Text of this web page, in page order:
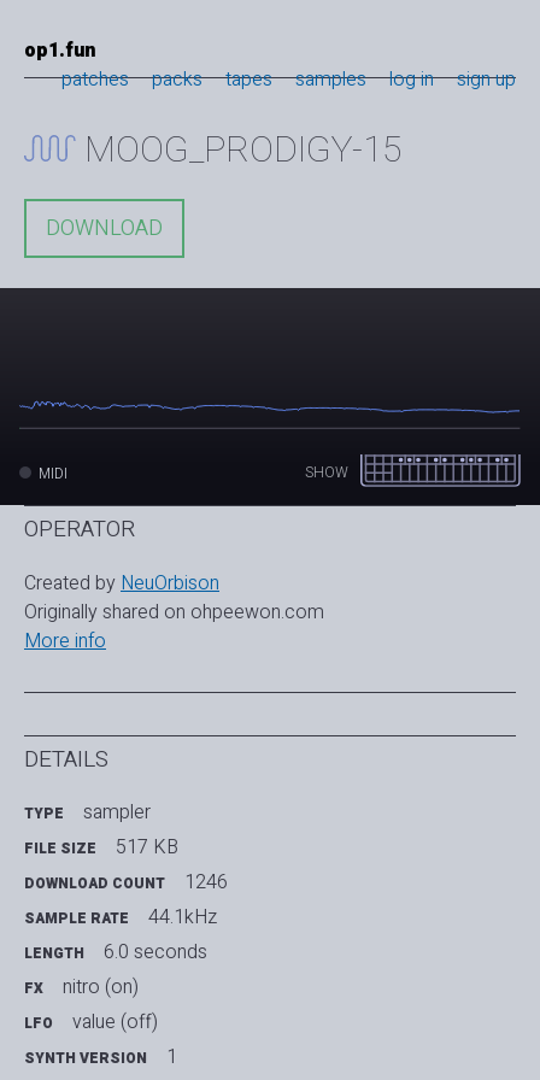
op1.fun
patches
packs tapes samples log in sign up
MOOG_PRODIGY-15
DOWNLOAD
SHOW
MIDI
OPERATOR
Created by NeuOrbison
Originally shared on ohpeewon.com
More info
DETAILS
TYPE sampler
FILE SIZE 517 KB
DOWNLOAD COUNT 1246
SAMPLE RATE 44.1kHz
LENGTH 6.0 seconds
FX nitro (on)
LFO value (off)
SYNTH VERSION
1